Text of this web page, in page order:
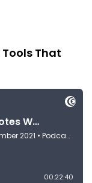
That